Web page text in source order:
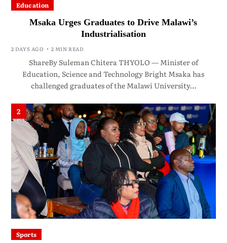
Education
Msaka Urges Graduates to Drive Malawi’s
Industrialisation
2 DAYS AGO 2 MIN READ
ShareBy Suleman Chitera THYOLO — Minister of
Education, Science and Technology Bright Msaka has
challenged graduates of the Malawi University…
2
Sports